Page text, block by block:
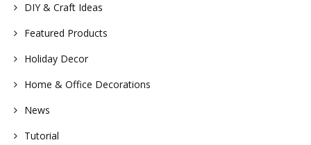
#homedecor
DIY & Craft Ideas
Featured Products
Holiday Decor
Home & Office Decorations
News
Tutorial